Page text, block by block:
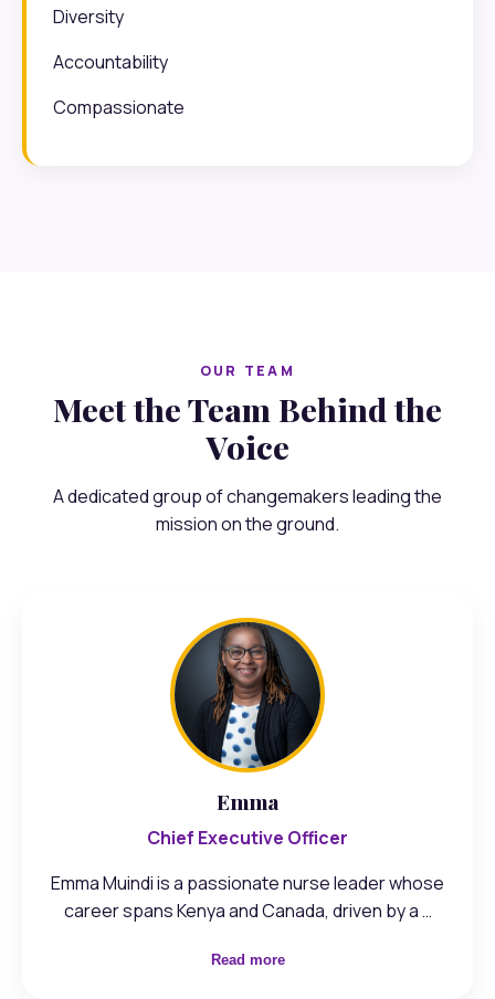
Diversity
Accountability
Compassionate
OUR TEAM
Meet the Team Behind the
Voice
A dedicated group of changemakers leading the
mission on the ground.
Emma
Chief Executive Officer
Emma Muindi is a passionate nurse leader whose
career spans Kenya and Canada, driven by a …
Read more